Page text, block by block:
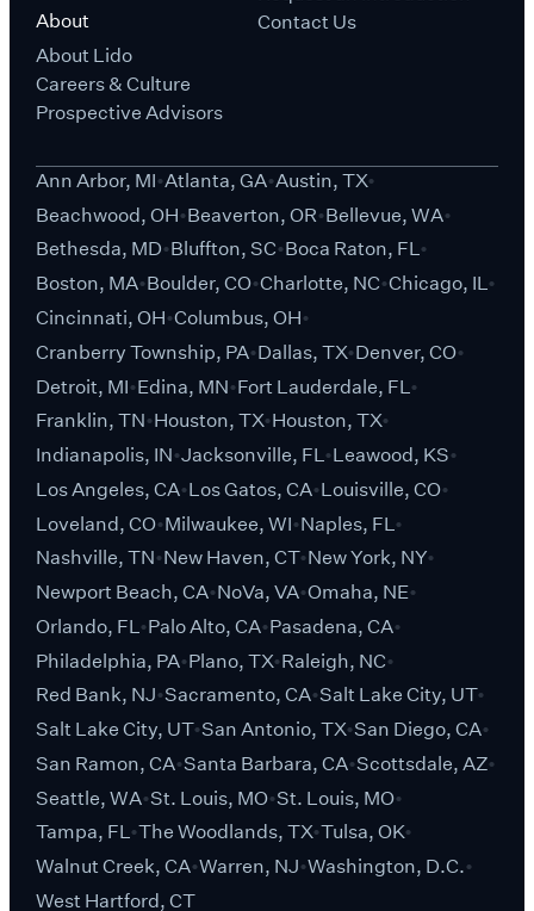
About
About Lido
Careers & Culture
Prospective Advisors
Contact Us
Ann Arbor, MI Atlanta, GA Austin, TX
Beachwood, OH Beaverton, OR Bellevue, WA
Bethesda, MD Bluffton, SC Boca Raton, FL
Boston, MA Boulder, CO Charlotte, NC Chicago, IL
Cincinnati, OH Columbus, OH
Cranberry Township, PA Dallas, TX Denver, CO
Detroit, MI Edina, MN Fort Lauderdale, FL
Franklin, TN Houston, TX Houston, TX
Indianapolis, IN Jacksonville, FL Leawood, KS
Los Angeles, CA Los Gatos, CA Louisville, CO
Loveland, CO Milwaukee, WI Naples, FL
Nashville, TN New Haven, CT New York, NY
Newport Beach, CA NoVa, VA Omaha, NE
Orlando, FL Palo Alto, CA Pasadena, CA
Philadelphia, PA Plano, TX Raleigh, NC
Red Bank, NJ Sacramento, CA Salt Lake City, UT
Salt Lake City, UT San Antonio, TX San Diego, CA
San Ramon, CA Santa Barbara, CA Scottsdale, AZ
Seattle, WA St. Louis, MO St. Louis, MO
Tampa, FL The Woodlands, TX Tulsa, OK
Walnut Creek, CA Warren, NJ Washington, D.C.
West Hartford, CT